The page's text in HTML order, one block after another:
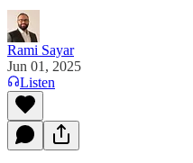
Rami Sayar
Jun 01, 2025
Listen